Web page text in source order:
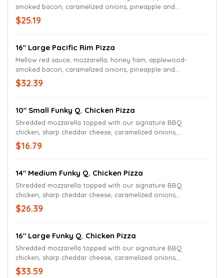
smoked bacon, caramelized onions, pineapple and
jalapeños.
$25.19
16" Large Pacific Rim Pizza
Mellow red sauce, mozzarella, honey ham, applewood-
smoked bacon, caramelized onions, pineapple and
jalapeños.
$32.39
10" Small Funky Q. Chicken Pizza
Shredded mozzarella topped with our signature BBQ
chicken, sharp cheddar cheese, caramelized onions,
applewood-smoked bacon, and a swirl of BBQ sauce.
$16.79
14" Medium Funky Q. Chicken Pizza
Shredded mozzarella topped with our signature BBQ
chicken, sharp cheddar cheese, caramelized onions,
applewood-smoked bacon, and a swirl of BBQ sauce.
$26.39
16" Large Funky Q. Chicken Pizza
Shredded mozzarella topped with our signature BBQ
chicken, sharp cheddar cheese, caramelized onions,
applewood-smoked bacon, and a swirl of BBQ sauce.
$33.59